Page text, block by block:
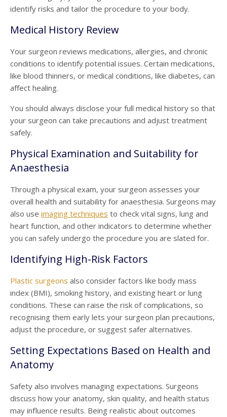
identify risks and tailor the procedure to your body.
Medical History Review
Your surgeon reviews medications, allergies, and chronic
conditions to identify potential issues. Certain medications,
like blood thinners, or medical conditions, like diabetes, can
affect healing.
You should always disclose your full medical history so that
your surgeon can take precautions and adjust treatment
safely.
Physical Examination and Suitability for
Anaesthesia
Through a physical exam, your surgeon assesses your
overall health and suitability for anaesthesia. Surgeons may
also use imaging techniques to check vital signs, lung and
heart function, and other indicators to determine whether
you can safely undergo the procedure you are slated for.
Identifying High-Risk Factors
Plastic surgeons also consider factors like body mass
index (BMI), smoking history, and existing heart or lung
conditions. These can raise the risk of complications, so
recognising them early lets your surgeon plan precautions,
adjust the procedure, or suggest safer alternatives.
Setting Expectations Based on Health and
Anatomy
Safety also involves managing expectations. Surgeons
discuss how your anatomy, skin quality, and health status
may influence results. Being realistic about outcomes